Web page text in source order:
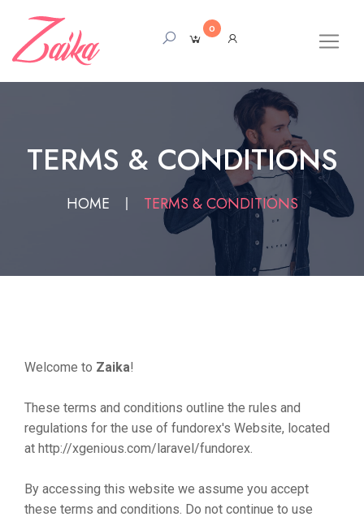
0
TERMS & CONDITIONS
HOME TERMS & CONDITIONS
Welcome to Zaika!
These terms and conditions outline the rules and
regulations for the use of fundorex's Website, located
at http://xgenious.com/laravel/fundorex.
By accessing this website we assume you accept
these terms and conditions. Do not continue to use